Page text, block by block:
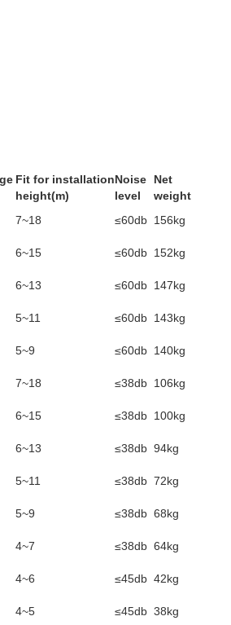
Fit for installation
height(m)
Noise
level
Net
weight
7~18 ≤60db 156kg
6~15 ≤60db 152kg
6~13 ≤60db 147kg
5~11 ≤60db 143kg
5~9 ≤60db 140kg
7~18 ≤38db 106kg
6~15 ≤38db 100kg
6~13 ≤38db 94kg
5~11 ≤38db 72kg
5~9 ≤38db 68kg
4~7 ≤38db 64kg
4~6 ≤45db 42kg
4~5 ≤45db 38kg